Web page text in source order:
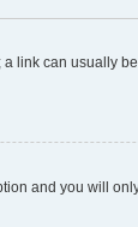
link can usually
and you will